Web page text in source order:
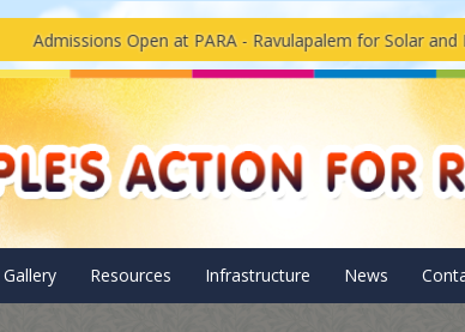
Admissions Open at PARA - Ravulapalem for Solar and
Gallery Resources Infrastructure News